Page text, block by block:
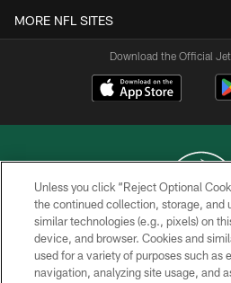
MORE NFL SITES
Download the Official
COPYRIGHT © 2026
PRIVACY
Unless you click “Reject Optional
the continued collection, storage, and
similar technologies (e.g., pixels) on
device, and browser. Cookies and
used for a variety of purposes such as
navigation, analyzing site usage, and